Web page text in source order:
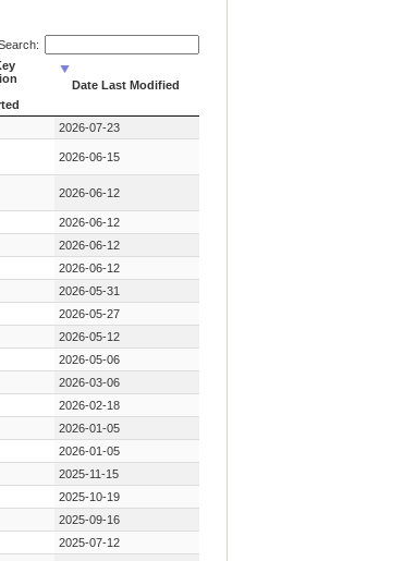
Date Last Modified
Date Last Modified
2026-07-23
2026-06-15
2026-06-12
2026-06-12
2026-06-12
2026-06-12
2026-05-31
2026-05-27
2026-05-12
2026-05-06
2026-03-06
2026-02-18
2026-01-05
2026-01-05
2025-11-15
2025-10-19
2025-09-16
2025-07-12